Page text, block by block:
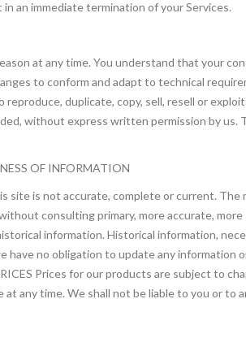
an immediate termination of your Services.
at any time. You understand that your
to conform and adapt to technical
duplicate, copy, sell, resell or
without express written permission by us.
OF INFORMATION
site is not accurate, complete or current.
consulting primary, more accurate,
information. Historical information,
no obligation to update any information
Prices for our products are subject to
any time. We shall not be liable to you or to